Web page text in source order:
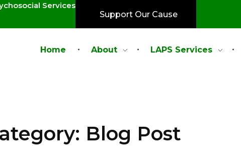
Services
Support Our Cause
Home About LAPS Services
Blog Post